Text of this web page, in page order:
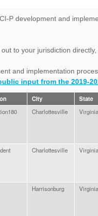
P development and
to your jurisdiction
and implementation
input from the 2019-
City State
Charlottesville Virginia
Charlottesville Virginia
Harrisonburg Virginia